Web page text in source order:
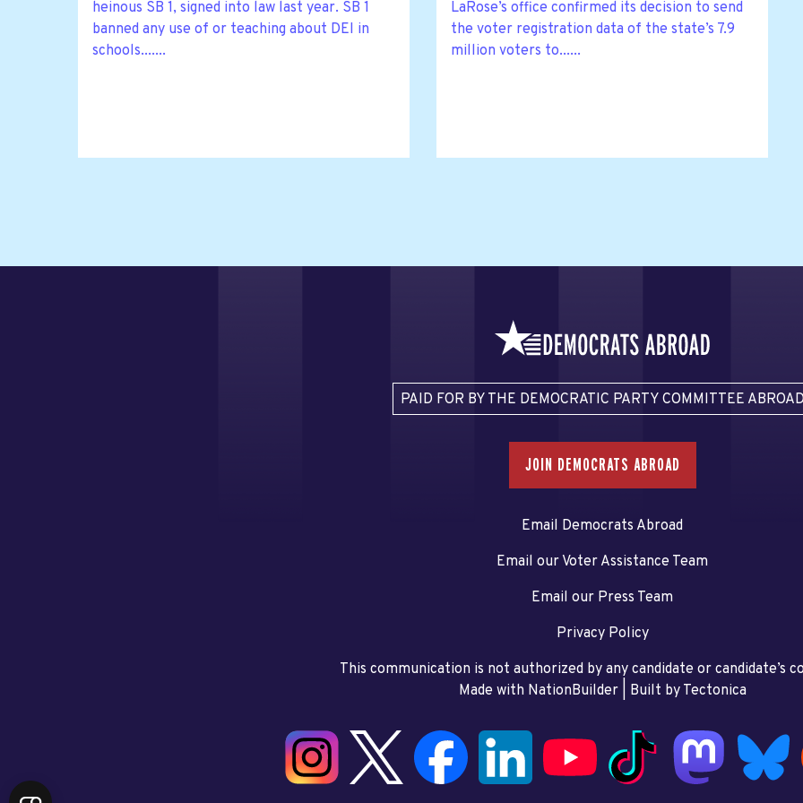
heinous SB 1, signed into law last year. SB 1
banned any use of or teaching about DEI in
schools.......
LaRose’s office confirmed its decision to send
the voter registration data of the state’s 7.9
million voters to......
PAID FOR BY THE DEMOCRATIC PARTY COMMITTEE
JOIN DEMOCRATS ABROAD
Email Democrats Abroad
Email our Voter Assistance Team
Email our Press Team
Privacy Policy
This communication is not authorized by any candidate or candidate’s
Made with NationBuilder| Built by Tectonica